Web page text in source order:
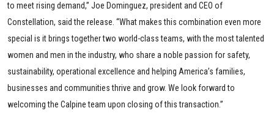
to meet rising demand,” Joe Dominguez, president and CEO of
Constellation, said the release. “What makes this combination even more
special is it brings together two world-class teams, with the most talented
women and men in the industry, who share a noble passion for safety,
sustainability, operational excellence and helping America’s families,
businesses and communities thrive and grow. We look forward to
welcoming the Calpine team upon closing of this transaction.”